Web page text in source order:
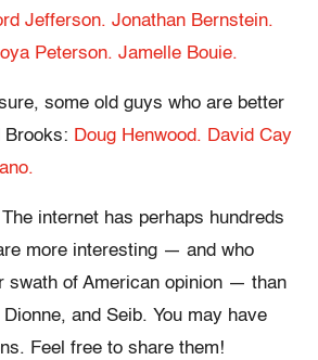
Jefferson. Jonathan Bernstein.
Peterson. Jamelle Bouie.
some old guys who are better
Brooks: Doug Henwood. David Cay
internet has perhaps hundreds
more interesting — and who
swath of American opinion — than
and Seib. You may have
Feel free to share them!